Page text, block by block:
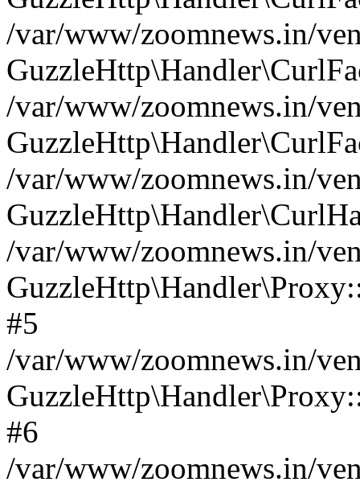
/var/www/zoomnews.in/
/var/www/zoomnews.in/
/var/www/zoomnews.in/
/var/www/zoomnews.in/
#5
/var/www/zoomnews.in/
#6
/var/www/zoomnews.in/